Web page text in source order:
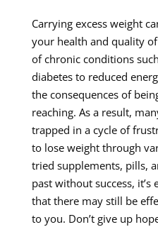
Carrying excess weight
your health and quality
of chronic conditions
diabetes to reduced
the consequences of
reaching. As a result,
trapped in a cycle of
to lose weight through
tried supplements, pills,
past without success,
that there may still be
to you. Don’t give up